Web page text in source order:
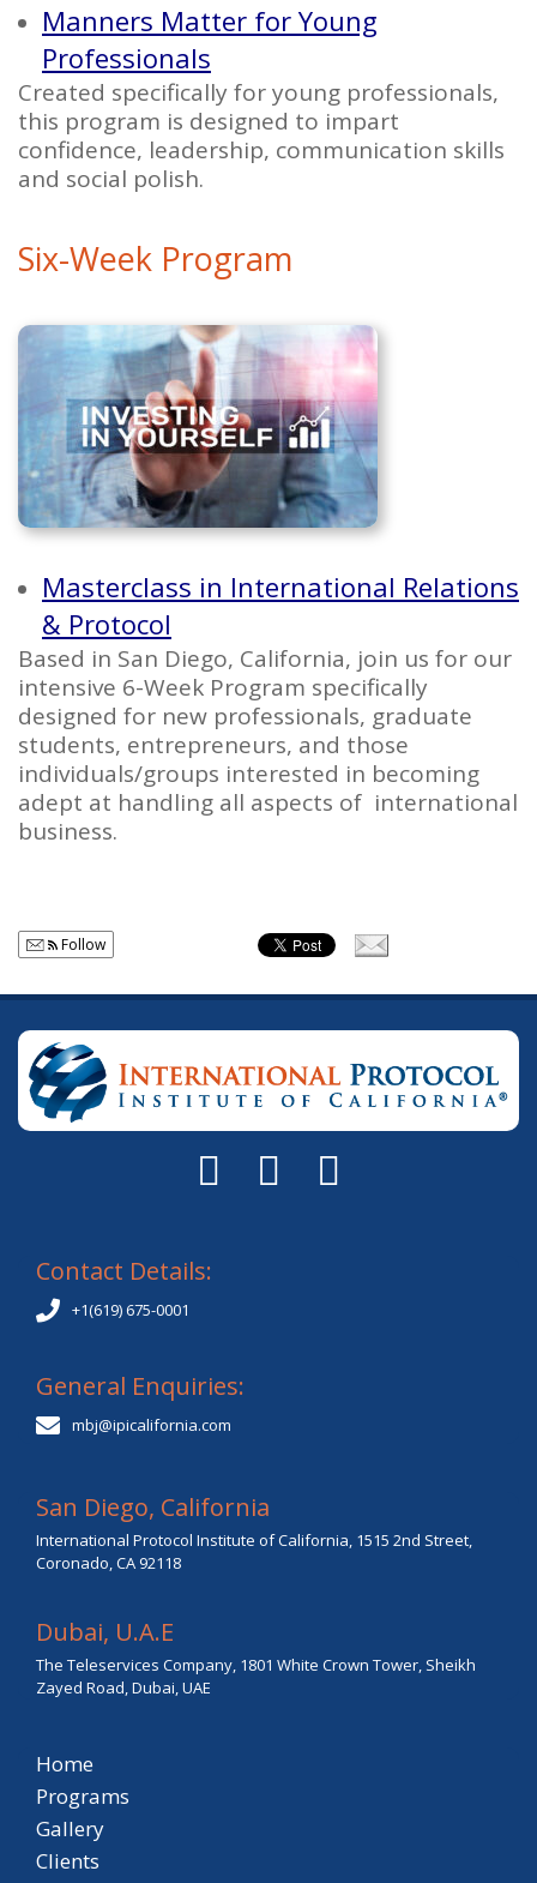
Manners Matter for Young
Professionals
Created specifically for young professionals,
this program is designed to impart
confidence, leadership, communication skills
and social polish.
Six-Week Program
Masterclass in International Relations
& Protocol
Based in San Diego, California, join us for our
intensive 6-Week Program specifically
designed for new professionals, graduate
students, entrepreneurs, and those
individuals/groups interested in becoming
adept at handling all aspects of international
business.
Follow
Contact Details:
+1(619) 675-0001
General Enquiries:
mbj@ipicalifornia.com
San Diego, California
International Protocol Institute of California, 1515 2nd Street,
Coronado, CA 92118
Dubai, U.A.E
The Teleservices Company, 1801 White Crown Tower, Sheikh
Zayed Road, Dubai, UAE
Home
Programs
Gallery
Clients